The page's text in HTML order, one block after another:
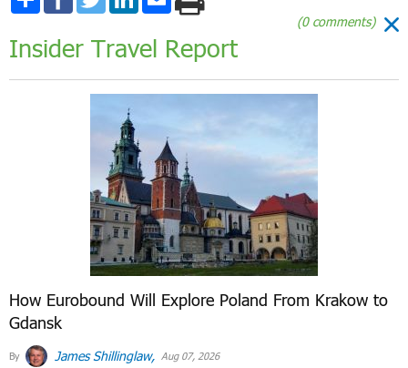
(0 comments)
Insider Travel Report
How Eurobound Will Explore Poland From Krakow to
Gdansk
By James Shillinglaw, Aug 07, 2026